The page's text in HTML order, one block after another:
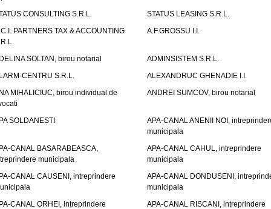
CONSULTING S.R.L.
STATUS LEASING S.R.L.
PARTNERS TAX & ACCOUNTING
A.F.GROSSU I.I.
SOLTAN, birou notarial
ADMINSISTEM S.R.L.
CENTRU S.R.L.
ALEXANDRUC GHENADIE I.I.
MIHALICIUC, birou individual de
ANDREI SUMCOV, birou notarial
SOLDANESTI
APA-CANAL ANENII NOI,
municipala
CANAL BASARABEASCA,
municipala
APA-CANAL CAHUL, intreprindere
municipala
CANAL CAUSENI, intreprindere
APA-CANAL DONDUSENI,
municipala
CANAL ORHEI, intreprindere
APA-CANAL RISCANI, intreprindere